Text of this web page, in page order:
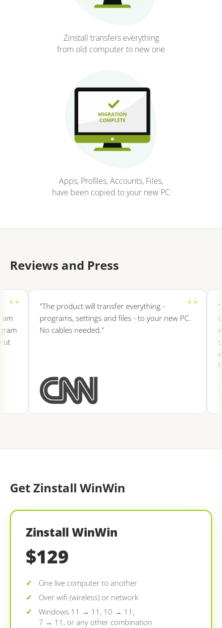
Zinstall transfers everything
from old computer to new one
Apps, Profiles, Accounts, Files,
have been copied to your new PC
Reviews and Press
"The product will transfer everything -
programs, settings and files - to your new PC.
No cables needed."
"It
for
SF
Get Zinstall WinWin
Zinstall WinWin
$129
One live computer to another
Over wifi (wireless) or network
Windows 11 → 11, 10 → 11,
7 → 11, or any other combination